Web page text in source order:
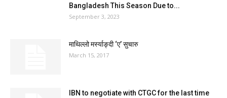
Bangladesh This Season Due to...
September 3, 2023
माथिल्लो मर्स्याङ्दी ‘ए’ सुचारु
March 15, 2017
IBN to negotiate with CTGC for the last time